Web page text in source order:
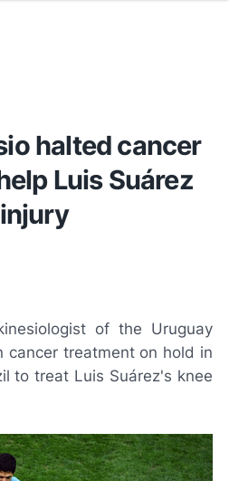
halted cancer
Luis Suárez
of the Uruguay
cancer treatment on hold in
to treat Luis Suárez's knee